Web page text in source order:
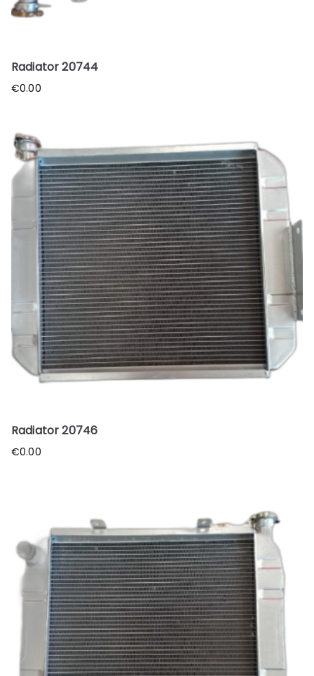
Radiator 20744
€0.00
Radiator 20746
€0.00